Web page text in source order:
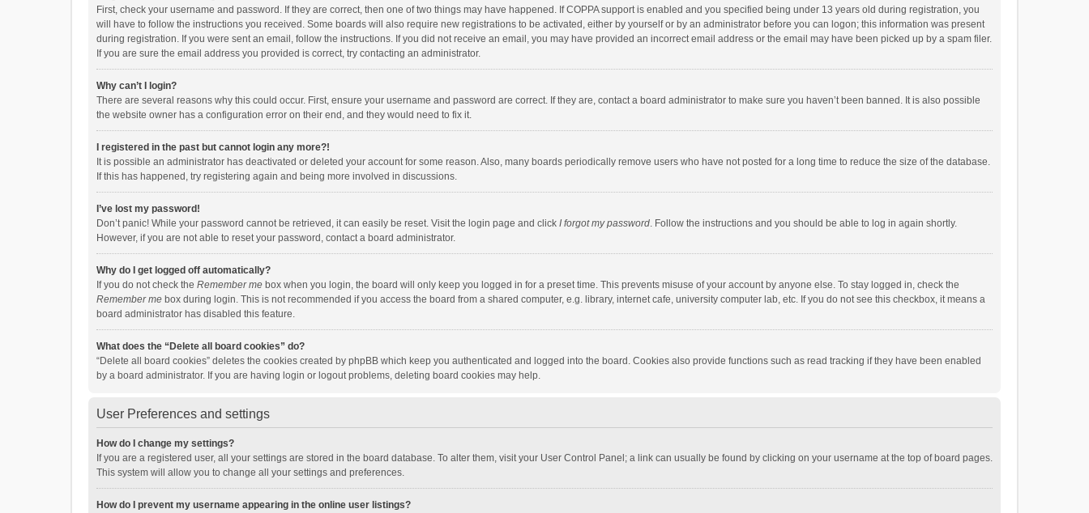
First, check your username and password. If they are correct, then one of two things may have happened. If COPPA support is enabled and you specified being under 13 years old during registration, you
will have to follow the instructions you received. Some boards will also require new registrations to be activated, either by yourself or by an administrator before you can logon; this information was present
during registration. If you were sent an email, follow the instructions. If you did not receive an email, you may have provided an incorrect email address or the email may have been picked up by a spam filer.
If you are sure the email address you provided is correct, try contacting an administrator.
Why can’t I login?
There are several reasons why this could occur. First, ensure your username and password are correct. If they are, contact a board administrator to make sure you haven’t been banned. It is also possible
the website owner has a configuration error on their end, and they would need to fix it.
I registered in the past but cannot login any more?!
It is possible an administrator has deactivated or deleted your account for some reason. Also, many boards periodically remove users who have not posted for a long time to reduce the size of the database.
If this has happened, try registering again and being more involved in discussions.
I’ve lost my password!
Don’t panic! While your password cannot be retrieved, it can easily be reset. Visit the login page and click I forgot my password. Follow the instructions and you should be able to log in again shortly.
However, if you are not able to reset your password, contact a board administrator.
Why do I get logged off automatically?
If you do not check the Remember me box when you login, the board will only keep you logged in for a preset time. This prevents misuse of your account by anyone else. To stay logged in, check the
Remember me box during login. This is not recommended if you access the board from a shared computer, e.g. library, internet cafe, university computer lab, etc. If you do not see this checkbox, it means a
board administrator has disabled this feature.
What does the “Delete all board cookies” do?
“Delete all board cookies” deletes the cookies created by phpBB which keep you authenticated and logged into the board. Cookies also provide functions such as read tracking if they have been enabled
by a board administrator. If you are having login or logout problems, deleting board cookies may help.
User Preferences and settings
How do I change my settings?
If you are a registered user, all your settings are stored in the board database. To alter them, visit your User Control Panel; a link can usually be found by clicking on your username at the top of board pages.
This system will allow you to change all your settings and preferences.
How do I prevent my username appearing in the online user listings?